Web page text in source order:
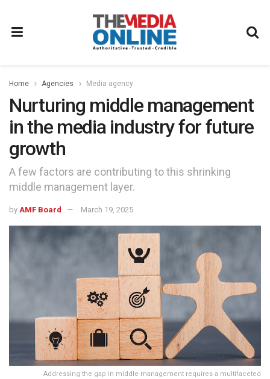
Home Agencies Media agency
Nurturing middle management
in the media industry for future
growth
A few factors are contributing to this shrinking
middle management layer.
by AMF Board March 19, 2025
Addressing the gap in middle management requires a multifaceted